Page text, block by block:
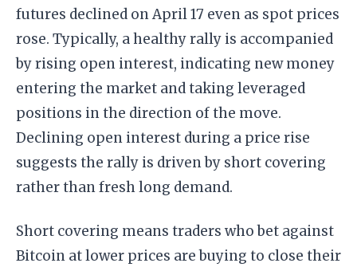
futures declined on April 17 even as spot prices
rose. Typically, a healthy rally is accompanied
by rising open interest, indicating new money
entering the market and taking leveraged
positions in the direction of the move.
Declining open interest during a price rise
suggests the rally is driven by short covering
rather than fresh long demand.
Short covering means traders who bet against
Bitcoin at lower prices are buying to close their